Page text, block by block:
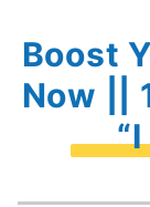
Boost
Now ||